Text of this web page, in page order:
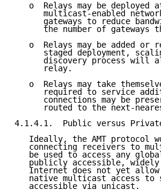
o  Relays may be deployed
multicast-enabled
gateways to reduce
the number of gateways
o  Relays may be added or
staged deployment,
discovery process will
      relay.
o  Relays may take
required to service
connections may be
routed to the next-
4.1.4.1.  Public versus
Ideally, the AMT protocol
connecting receivers to
be used to access any
publicly accessible,
Internet does not yet
native multicast access to
   accessible via unicast.